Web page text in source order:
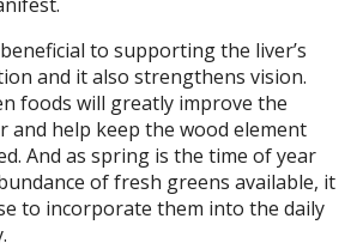
to supporting the liver’s
and it also strengthens vision.
foods will greatly improve the
and help keep the wood element
And as spring is the time of year
of fresh greens available, it
to incorporate them into the daily